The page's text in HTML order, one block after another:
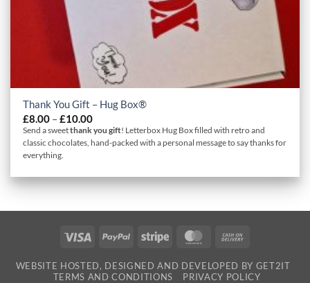
Thank You Gift – Hug Box®
£8.00 –£10.00Price
range:
£8.00
through
Send a sweetthank you gift! Letterbox Hug Box filled with retro and
classic chocolates, hand-packed with a personal message to say thanks for
everything.
Visa PayPal Stripe MasterCard
Delivery
WEBSITE HOSTED, DESIGNED AND DEVELOPED BY GET2IT
TERMS AND CONDITIONS
PRIVACY POLICY